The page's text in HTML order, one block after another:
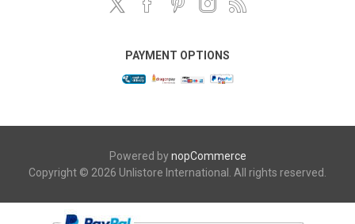
PAYMENT OPTIONS
Powered bynopCommerce
Copyright © 2026 Unlistore International. All rights reserved.